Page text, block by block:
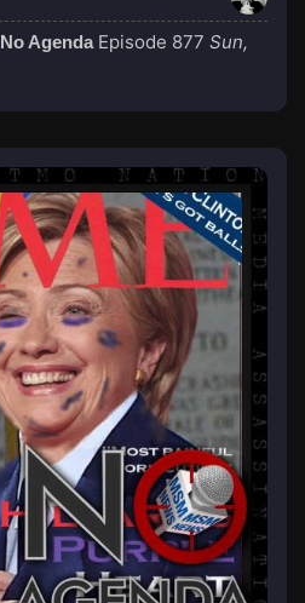
No Agenda Episode 877 Sun,